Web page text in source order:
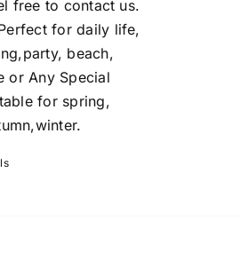
free to contact us.
for daily life,
beach,
or Any Special
for spring,